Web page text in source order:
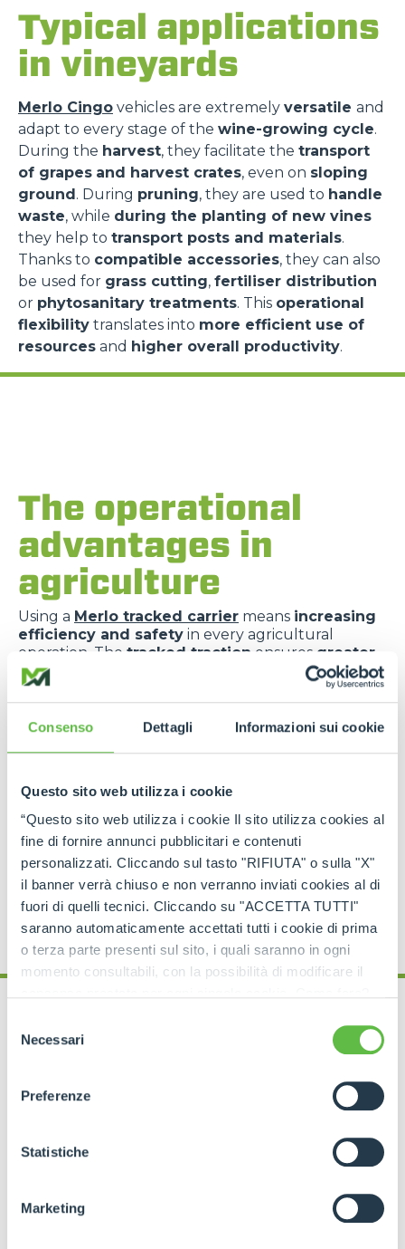
Consenso Dettagli Informazioni sui cookie
Questo sito web utilizza i cookie
“Questo sito web utilizza i cookie Il sito utilizza cookies al
fine di fornire annunci pubblicitari e contenuti
personalizzati. Cliccando sul tasto "RIFIUTA" o sulla "X"
il banner verrà chiuso e non verranno inviati cookies al di
fuori di quelli tecnici. Cliccando su "ACCETTA TUTTI"
saranno automaticamente accettati tutti i cookie di prima
o terza parte presenti sul sito, i quali saranno in ogni
momento consultabili, con la possibilità di modificare il
ogni pagina, selezionare "Modifichi il suo consenso" e
dell'informativa completa nel footer presente in ogni
pagina. Per esercitare i diritti riconosciuti all'interessato ai
GDPR abbiamo predisposto una
apposita procedura.
delNecessari
Preferenze
Statistiche
Marketing
Typical applications
in vineyards
Merlo Cingo vehicles are extremely versatile and
adapt to every stage of the wine-growing cycle.
During the harvest, they facilitate the transport
of grapes and harvest crates, even on sloping
ground. During pruning, they are used to handle
waste, while during the planting of new vines
they help to transport posts and materials.
Thanks to compatible accessories, they can also
be used for grass cutting, fertiliser distribution
or phytosanitary treatments. This operational
flexibility translates into more efficient use of
resources and higher overall productivity.
The operational
advantages in
agriculture
Using a Merlo tracked carrier means increasing
efficiency and safety in every agricultural
operation. The tracked traction ensures greater
gripeven in
unstable
ground
allows foreasy
movementeven in the most intricate vineyards.
The choice of
tipping,fixed orself-loading
operating times,minimising operator fatigue
andimproving business performanceon a daily
basis.
When to choose a
Cingo Merlo for your
Merlo tracked carriers
are particularly suitable